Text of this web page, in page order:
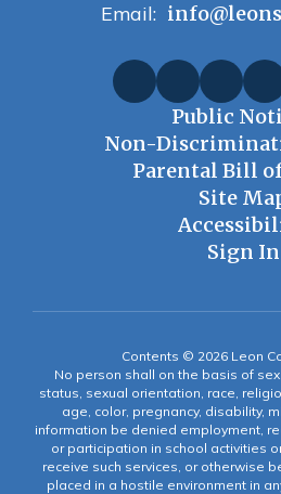
Email:
Public
Non-
Parental Bill
Site
Sign In
Contents © 2026 Leon
No person shall on the basis of
status, sexual orientation, race,
age, color, pregnancy, disability,
information be denied employment,
or participation in school activities
receive such services, or otherwise
placed in a hostile environment in